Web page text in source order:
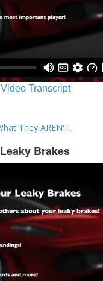
Transcript
They AREN'T.
Brakes